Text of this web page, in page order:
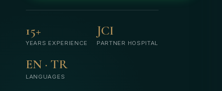
15+
YEARS EXPERIENCE
JCI
PARTNER HOSPITAL
EN · TR
LANGUAGES